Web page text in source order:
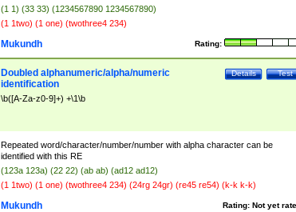
(1 1) (33 33) (1234567890 1234567890)
(1 1two) (1 one) (twothree4 234)
Rating:
Mukundh
Test
Details
Doubled alphanumeric/alpha/numeric
identification
\b([A-Za-z0-9]+) +\1\b
Repeated word/character/number/number with alpha character can be
identified with this RE
(123a 123a) (22 22) (ab ab) (ad12 ad12)
(1 1two) (1 one) (twothree4 234) (24rg 24gr) (re45 re54) (k-k k-k)
Rating: Not yet
Mukundh